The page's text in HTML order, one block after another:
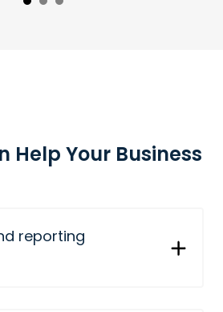
Help Your Business
reporting